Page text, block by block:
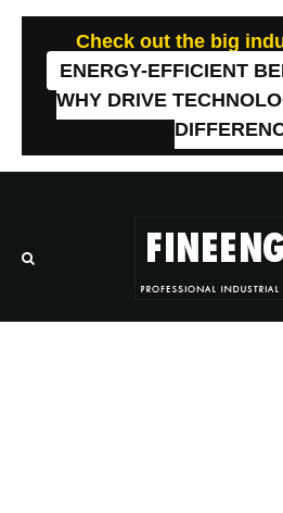
Check out the big
ENERGY-EFFICIENT
WHY DRIVE